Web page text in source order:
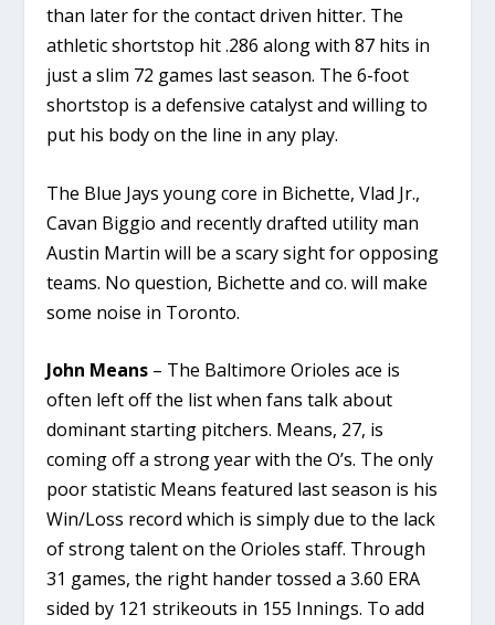
than later for the contact driven hitter. The
athletic shortstop hit .286 along with 87 hits in
just a slim 72 games last season. The 6-foot
shortstop is a defensive catalyst and willing to
put his body on the line in any play.
The Blue Jays young core in Bichette, Vlad Jr.,
Cavan Biggio and recently drafted utility man
Austin Martin will be a scary sight for opposing
teams. No question, Bichette and co. will make
some noise in Toronto.
John Means – The Baltimore Orioles ace is
often left off the list when fans talk about
dominant starting pitchers. Means, 27, is
coming off a strong year with the O’s. The only
poor statistic Means featured last season is his
Win/Loss record which is simply due to the lack
of strong talent on the Orioles staff. Through
31 games, the right hander tossed a 3.60 ERA
sided by 121 strikeouts in 155 Innings. To add